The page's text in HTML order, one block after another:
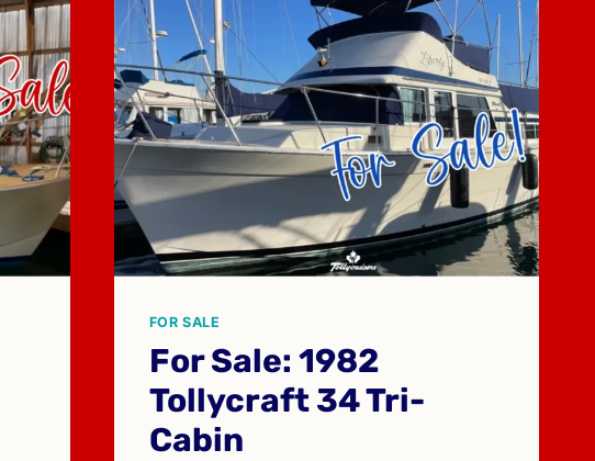
FOR SALE
For Sale: 1982
Tollycraft 34 Tri-
Cabin